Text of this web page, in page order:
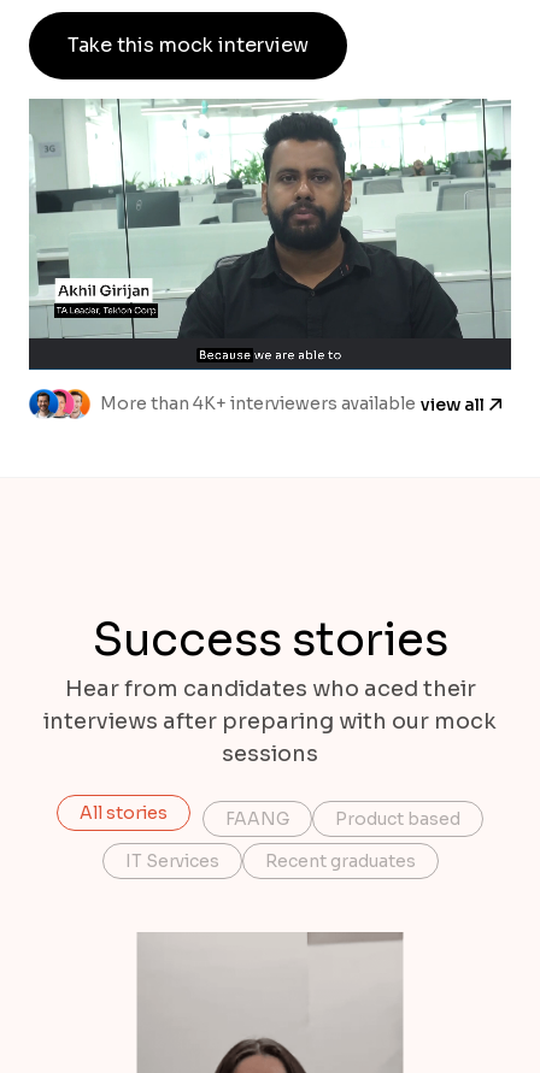
Take this mock interview
More than 4K+ interviewers available view all
Success stories
Hear from candidates who aced their
interviews after preparing with our mock
sessions
All stories FAANG
Product based
IT Services
Recent graduates